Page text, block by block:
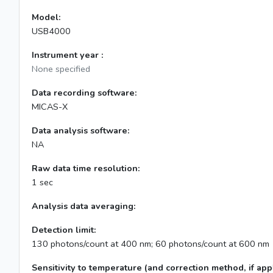
Model:
USB4000
Instrument year :
None specified
Data recording software:
MICAS-X
Data analysis software:
NA
Raw data time resolution:
1 sec
Analysis data averaging:
Detection limit:
130 photons/count at 400 nm; 60 photons/count at 600 nm
Sensitivity to temperature (and correction method, if